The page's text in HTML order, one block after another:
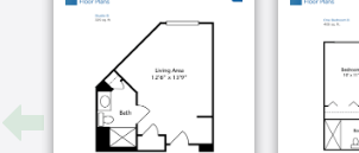
fitness center all for your
Our assisted living lifestyle provides
independence you want and a
you need it. We can get you started,
bathing, dressing or managing